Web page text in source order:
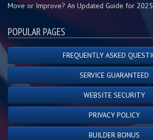
Move or Improve? An Updated Guide for 2025
POPULAR PAGES
FREQUENTLY ASKED
SERVICE GUARANTEED
WEBSITE SECURITY
PRIVACY POLICY
BUILDER BONUS